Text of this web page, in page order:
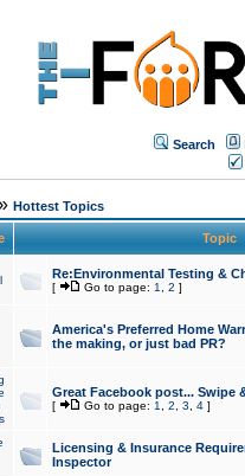
Search
Hottest Topics
Topic
Re:Environmental Testing &
[ Go to page: 1 2 ]
America's Preferred Home
the making, or just bad PR?
Great Facebook post... Swipe
[ Go to page: 1 2 3 4]
Licensing & Insurance
Inspector